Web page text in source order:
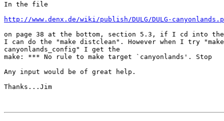
In the file
http://www.denx.de/wiki/publish/DULG/DULG-
on page 38 at the bottom, section 5.3, if I cd into
I can do the "make distclean". However when I try "make
canyonlands_config" I get the
make: *** No rule to make target `canyonlands'. Stop
Any input would be of great help.
Thanks...Jim